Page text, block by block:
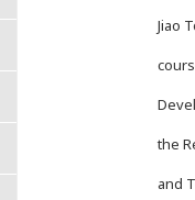
Jiao
the
and